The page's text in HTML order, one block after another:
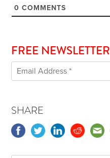
0 COMMENTS
FREE NEWSLETTER
SHARE